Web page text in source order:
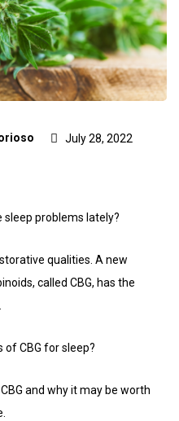
July 28, 2022
sleep problems lately?
qualities. A new
called CBG, has the
CBG for sleep?
and why it may be worth